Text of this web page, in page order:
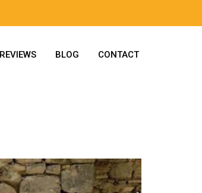
REVIEWS BLOG CONTACT